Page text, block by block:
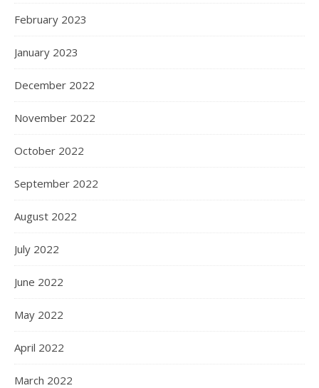
February 2023
January 2023
December 2022
November 2022
October 2022
September 2022
August 2022
July 2022
June 2022
May 2022
April 2022
March 2022